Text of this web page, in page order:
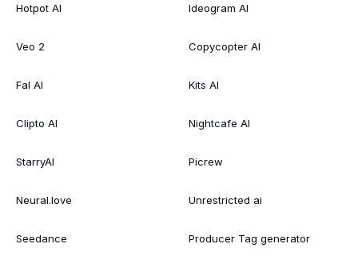
Hotpot AI
Veo 2
Fal AI
Clipto AI
StarryAI
Neural.love
Seedance
Ideogram AI
Copycopter AI
Kits AI
Nightcafe AI
Picrew
Unrestricted ai
Producer Tag generator